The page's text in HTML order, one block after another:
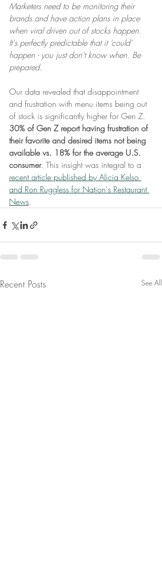
Marketers need to be monitoring their
brands and have action plans in place
when viral driven out of stocks happen.
It's perfectly predictable that it ‘could’
happen - you just don't know when. Be
prepared.
Our data revealed that disappointment
and frustration with menu items being out
of stock is significantly higher for Gen Z.
30% of Gen Z report having frustration of
their favorite and desired items not being
available vs. 18% for the average U.S.
consumer. This insight was integral to a
recent article published by Alicia Kelso
and Ron Ruggless for Nation's Restaurant
News.
Recent Posts See All